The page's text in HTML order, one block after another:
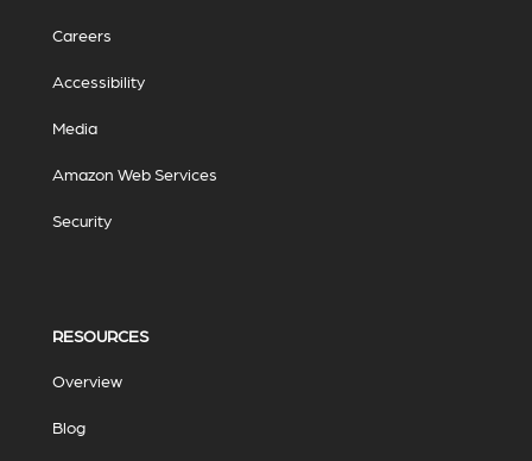
Careers
Accessibility
Media
Amazon Web Services
Security
RESOURCES
Overview
Blog